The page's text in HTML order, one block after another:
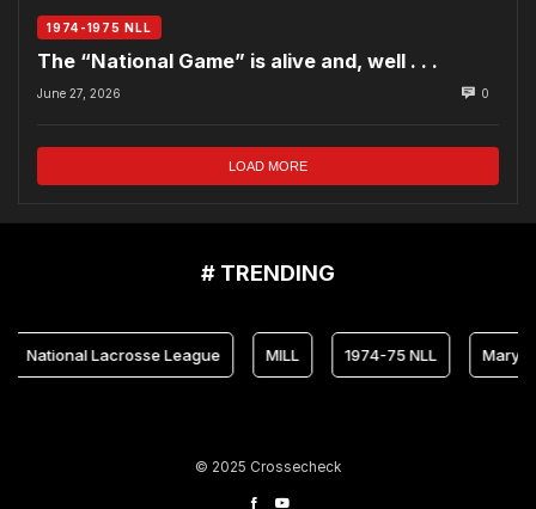
1974-1975 NLL
The “National Game” is alive and, well . . .
June 27, 2026 0
LOAD MORE
# TRENDING
Lacrosse League MILL 1974-75 NLL Maryland
© 2025 Crossecheck